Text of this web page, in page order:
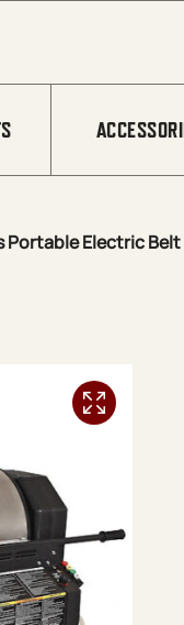
Portable Electric